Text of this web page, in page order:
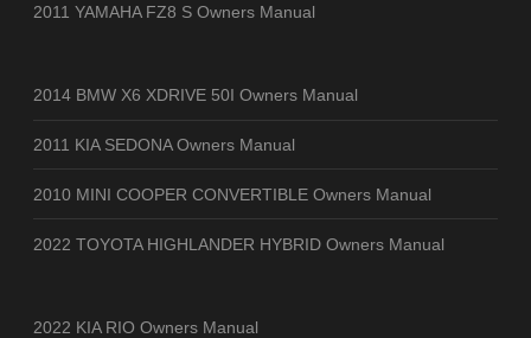
2011 YAMAHA FZ8 S Owners Manual
2014 BMW X6 XDRIVE 50I Owners Manual
2011 KIA SEDONA Owners Manual
2010 MINI COOPER CONVERTIBLE Owners Manual
2022 TOYOTA HIGHLANDER HYBRID Owners Manual
2022 KIA RIO Owners Manual